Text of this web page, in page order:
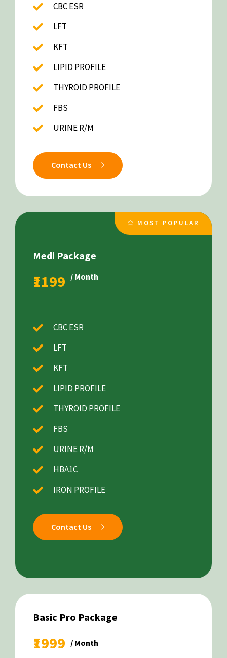
CBC ESR
LFT
KFT
LIPID PROFILE
THYROID PROFILE
FBS
URINE R/M
Contact Us
MOST POPULAR
Medi Package
₹1199 / Month
CBC ESR
LFT
KFT
LIPID PROFILE
THYROID PROFILE
FBS
URINE R/M
HBA1C
IRON PROFILE
Contact Us
Basic Pro Package
₹1999 / Month